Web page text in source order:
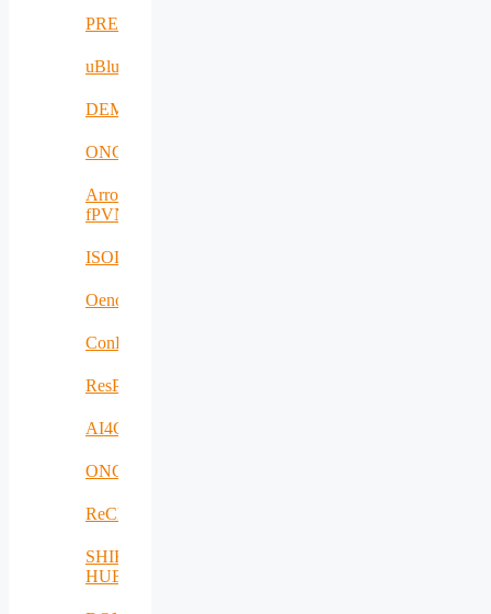
PREVENTION
uBlueTec
DEMETER
ONCODIR
Arrowhead
fPVN
ISOLDE
Oenotrace
ConFacts2
ResPonSE
AI4Clearance
ONCOSCREEN
ReCharged
SHIFT-
HUB